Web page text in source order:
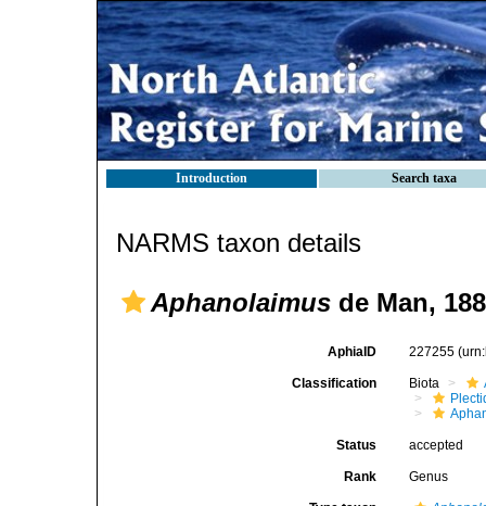
Introduction Search taxa
NARMS taxon details
Aphanolaimus de Man,
AphiaID 227255
Classification Biota
Status accepted
Rank Genus